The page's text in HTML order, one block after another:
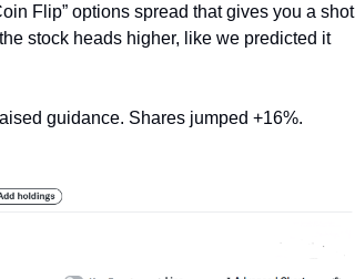
Flip” options spread that gives you a shot
stock heads higher, like we predicted it
guidance. Shares jumped +16%.